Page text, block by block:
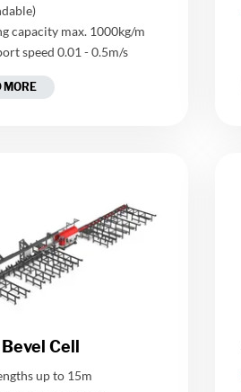
capacity max. 1000kg/m
speed 0.01 - 0.5m/s
MORE
Cell
up to 15m